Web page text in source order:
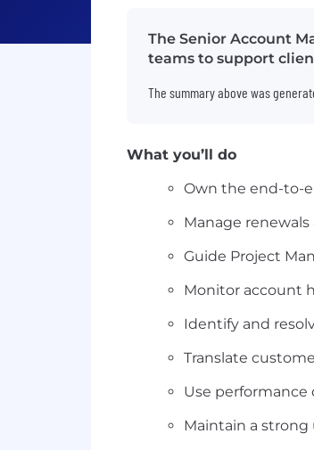
The Senior Account
teams to support
The summary above was
What you’ll do
Own the end-to-
Manage
Guide Project
Monitor account
Identify and
Translate
Use performance
Maintain a strong